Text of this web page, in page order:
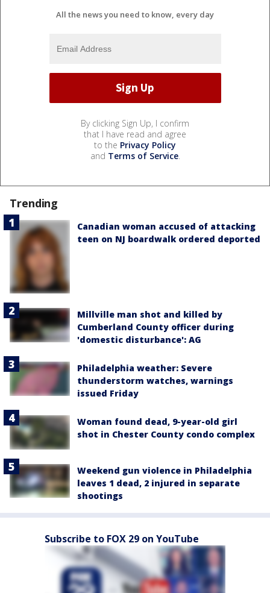
All the news you need to know, every day
By clicking Sign Up, I confirm
that I have read and agree
to the Privacy Policy
and Terms of Service.
Trending
Canadian woman accused of attacking
teen on NJ boardwalk ordered deported
Millville man shot and killed by
Cumberland County officer during
'domestic disturbance': AG
Philadelphia weather: Severe
thunderstorm watches, warnings
issued Friday
Woman found dead, 9-year-old girl
shot in Chester County condo complex
Weekend gun violence in Philadelphia
leaves 1 dead, 2 injured in separate
shootings
Subscribe to FOX 29 on YouTube